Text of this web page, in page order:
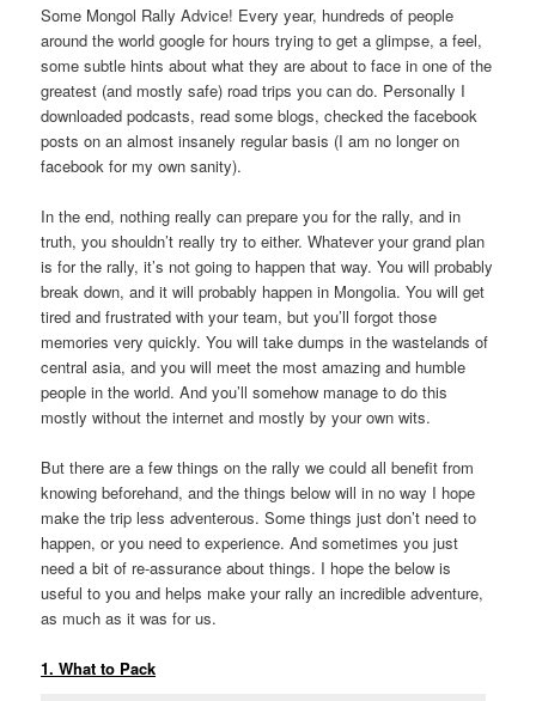
Some Mongol Rally Advice! Every year, hundreds of people
around the world google for hours trying to get a glimpse, a feel,
some subtle hints about what they are about to face in one of the
greatest (and mostly safe) road trips you can do. Personally I
downloaded podcasts, read some blogs, checked the facebook
posts on an almost insanely regular basis (I am no longer on
facebook for my own sanity).
In the end, nothing really can prepare you for the rally, and in
truth, you shouldn’t really try to either. Whatever your grand plan
is for the rally, it’s not going to happen that way. You will probably
break down, and it will probably happen in Mongolia. You will get
tired and frustrated with your team, but you’ll forgot those
memories very quickly. You will take dumps in the wastelands of
central asia, and you will meet the most amazing and humble
people in the world. And you’ll somehow manage to do this
mostly without the internet and mostly by your own wits.
But there are a few things on the rally we could all benefit from
knowing beforehand, and the things below will in no way I hope
make the trip less adventerous. Some things just don’t need to
happen, or you need to experience. And sometimes you just
need a bit of re-assurance about things. I hope the below is
useful to you and helps make your rally an incredible adventure,
as much as it was for us.
1. What to Pack